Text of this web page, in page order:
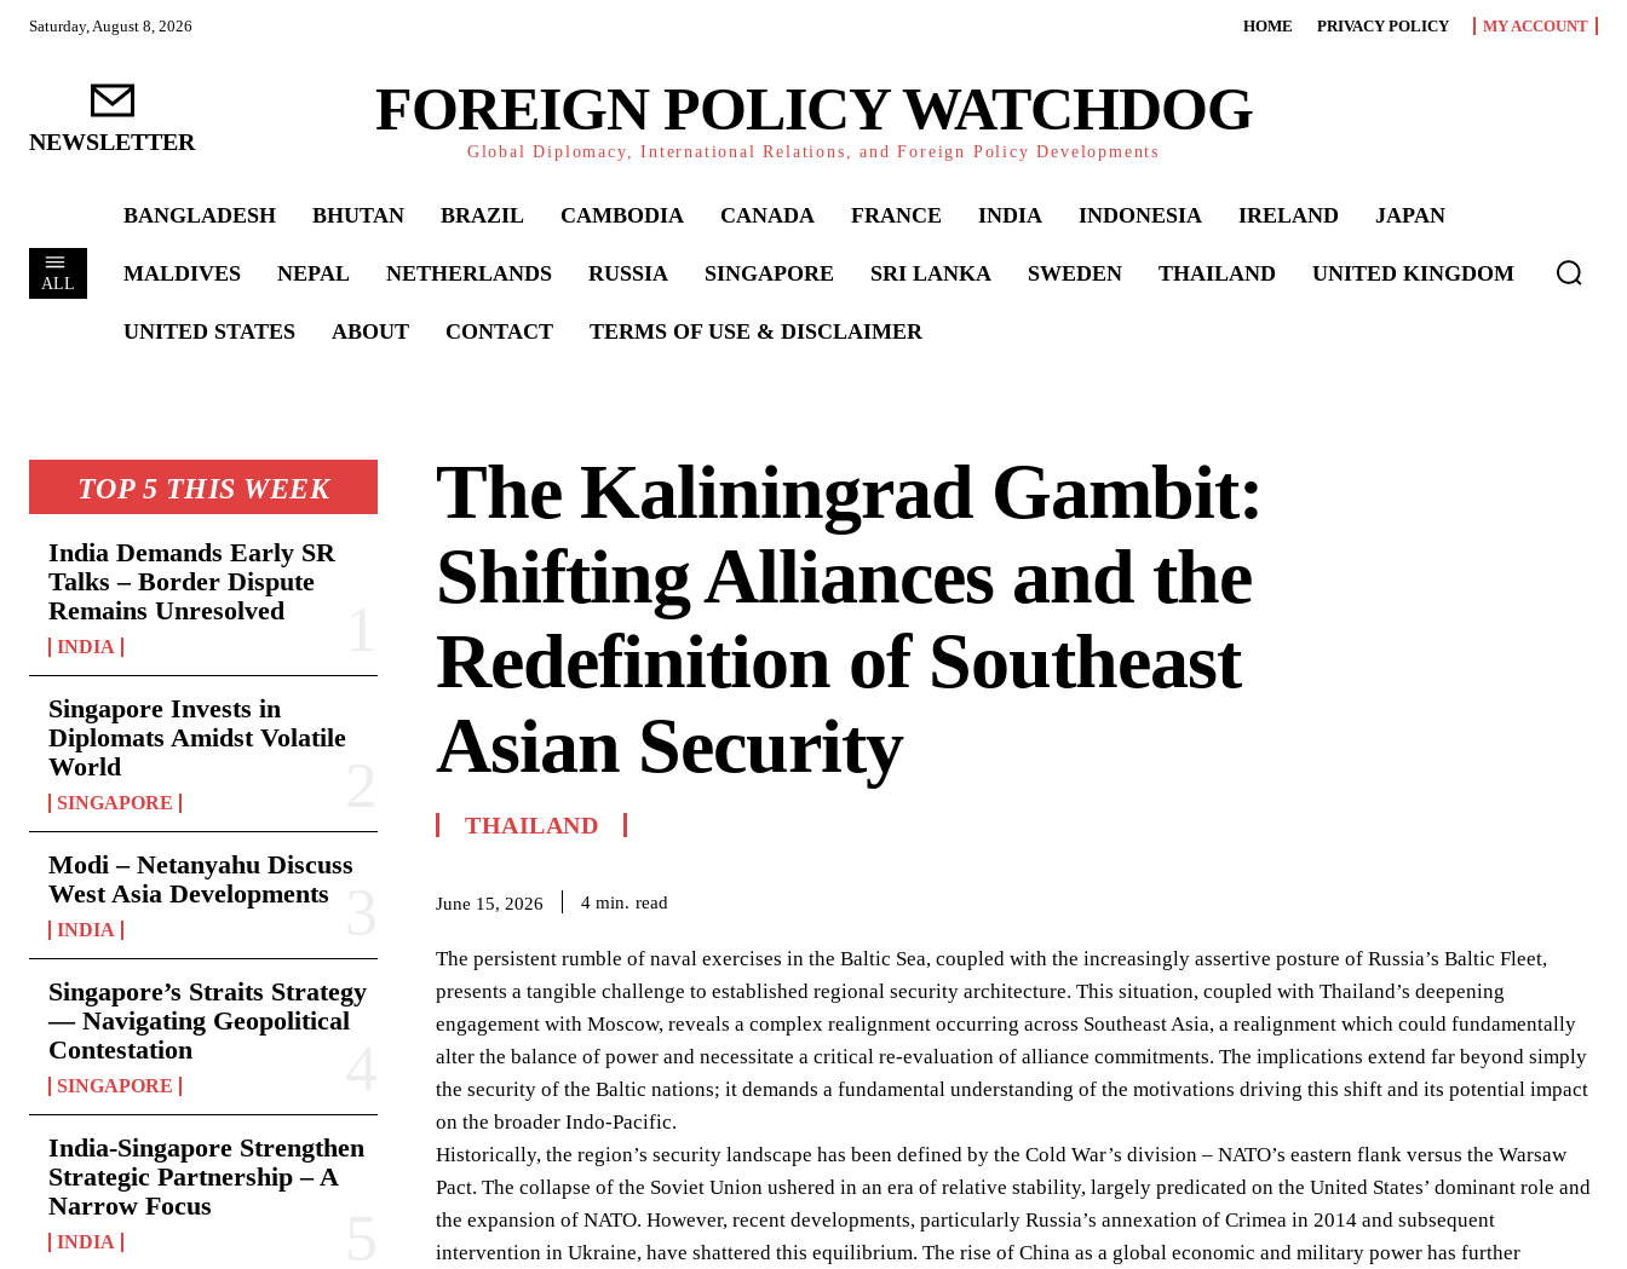
Saturday, August 8, 2026 HOME PRIVACY POLICY MY ACCOUNT
NEWSLETTER FOREIGN POLICY WATCHDOG
Global Diplomacy, International Relations, and Foreign Policy Developments
ALL
BANGLADESH BHUTAN BRAZIL CAMBODIA CANADA FRANCE INDIA INDONESIA IRELAND JAPAN
MALDIVES NEPAL NETHERLANDS RUSSIA SINGAPORE SRI LANKA SWEDEN THAILAND UNITED KINGDOM
UNITED STATES ABOUT CONTACT TERMS OF USE & DISCLAIMER
TOP 5 THIS WEEK
India Demands Early SR
Talks – Border Dispute
Remains Unresolved
INDIA
Singapore Invests in
Diplomats Amidst Volatile
World
SINGAPORE
Modi – Netanyahu Discuss
West Asia Developments
INDIA
Singapore’s Straits Strategy
— Navigating Geopolitical
Contestation
SINGAPORE
India-Singapore Strengthen
Strategic Partnership – A
Narrow Focus
INDIA
The Kaliningrad Gambit:
Shifting Alliances and the
Redefinition of Southeast
Asian Security
THAILAND
June 15, 2026 4 min. read
The persistent rumble of naval exercises in the Baltic Sea, coupled with the increasingly assertive posture of Russia’s Baltic Fleet,
presents a tangible challenge to established regional security architecture. This situation, coupled with Thailand’s deepening
engagement with Moscow, reveals a complex realignment occurring across Southeast Asia, a realignment which could fundamentally
alter the balance of power and necessitate a critical re-evaluation of alliance commitments. The implications extend far beyond simply
the security of the Baltic nations; it demands a fundamental understanding of the motivations driving this shift and its potential impact
on the broader Indo-Pacific.
Historically, the region’s security landscape has been defined by the Cold War’s division – NATO’s eastern flank versus the Warsaw
Pact. The collapse of the Soviet Union ushered in an era of relative stability, largely predicated on the United States’ dominant role and
the expansion of NATO. However, recent developments, particularly Russia’s annexation of Crimea in 2014 and subsequent
intervention in Ukraine, have shattered this equilibrium. The rise of China as a global economic and military power has further